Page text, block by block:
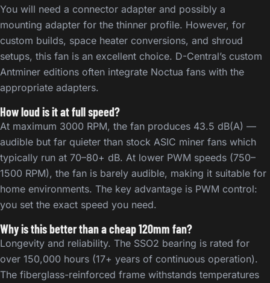
You will need a connector adapter and possibly a
mounting adapter for the thinner profile. However, for
custom builds, space heater conversions, and shroud
setups, this fan is an excellent choice. D-Central’s custom
Antminer editions often integrate Noctua fans with the
appropriate adapters.
How loud is it at full speed?
At maximum 3000 RPM, the fan produces 43.5 dB(A) —
audible but far quieter than stock ASIC miner fans which
typically run at 70–80+ dB. At lower PWM speeds (750–
1500 RPM), the fan is barely audible, making it suitable for
home environments. The key advantage is PWM control:
you set the exact speed you need.
Why is this better than a cheap 120mm fan?
Longevity and reliability. The SSO2 bearing is rated for
over 150,000 hours (17+ years of continuous operation).
The fiberglass-reinforced frame withstands temperatures